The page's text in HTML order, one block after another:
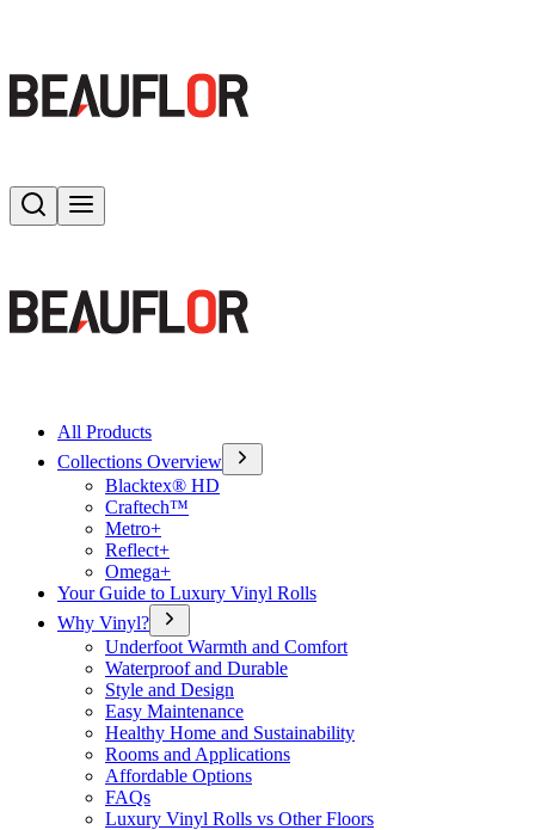
Search
All Products
Collections Overview
Blacktex® HD
Craftech™
Metro+
Reflect+
Omega+
Your Guide to Luxury Vinyl Rolls
Why Vinyl?
Underfoot Warmth and Comfort
Waterproof and Durable
Style and Design
Easy Maintenance
Healthy Home and Sustainability
Rooms and Applications
Affordable Options
FAQs
Luxury Vinyl Rolls vs Other Floors